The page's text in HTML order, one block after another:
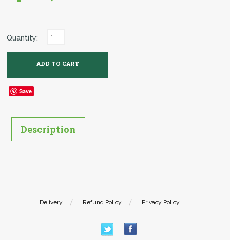
Quantity:
Save
Description
Delivery Refund Policy Privacy Policy